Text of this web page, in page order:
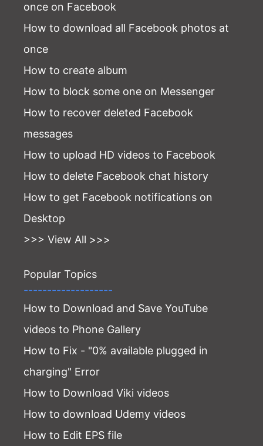
once on Facebook
How to download all Facebook photos at
once
How to create album
How to block some one on Messenger
How to recover deleted Facebook
messages
How to upload HD videos to Facebook
How to delete Facebook chat history
How to get Facebook notifications on
Desktop
>>> View All >>>
Popular Topics
-------------------
How to Download and Save YouTube
videos to Phone Gallery
How to Fix - "0% available plugged in
charging" Error
How to Download Viki videos
How to download Udemy videos
How to Edit EPS file